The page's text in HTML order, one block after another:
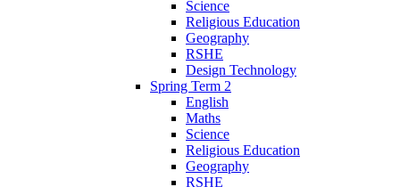
Science
Religious Education
Geography
RSHE
Design Technology
Spring Term 2
English
Maths
Science
Religious Education
Geography
RSHE